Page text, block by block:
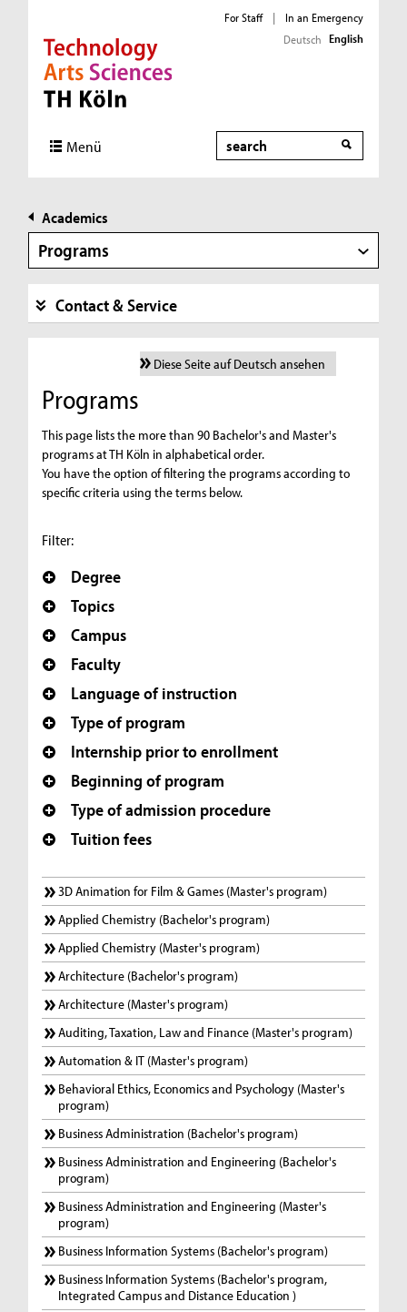
Direkt zur Hauptnavigation
Direkt zur Subnavigation
Direkt zum Inhalt
Direkt zum Fußbereich
For Staff |
In an Emergency
Deutsch English
Menü Search
Academics
Programs
Contact & Service
Diese Seite auf Deutsch ansehen
Programs
This page lists the more than 90 Bachelor's and Master's
programs at TH Köln in alphabetical order.
You have the option of filtering the programs according to
specific criteria using the terms below.
Filter:
Degree
Topics
Campus
Faculty
Language of instruction
Type of program
Internship prior to enrollment
Beginning of program
Type of admission procedure
Tuition fees
3D Animation for Film & Games (Master's program)
Applied Chemistry (Bachelor's program)
Applied Chemistry (Master's program)
Architecture (Bachelor's program)
Architecture (Master's program)
Auditing, Taxation, Law and Finance (Master's program)
Automation & IT (Master's program)
Behavioral Ethics, Economics and Psychology (Master's
program)
Business Administration (Bachelor's program)
Business Administration and Engineering (Bachelor's
program)
Business Administration and Engineering (Master's
program)
Business Information Systems (Bachelor's program)
Business Information Systems (Bachelor's program,
Integrated Campus and Distance Education )